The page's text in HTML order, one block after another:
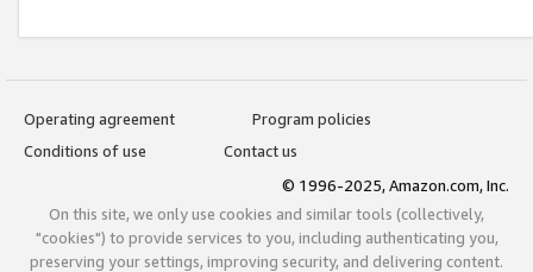
Operating agreement
Program policies
Conditions of use
Contact us
© 1996-2025, Amazon.com, Inc.
On this site, we only use cookies and similar tools (collectively,
"cookies") to provide services to you, including authenticating you,
preserving your settings, improving security, and delivering content.